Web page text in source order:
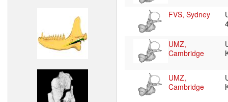
FVS, Sydney
UMZ,
Cambridge
UMZ,
Cambridge